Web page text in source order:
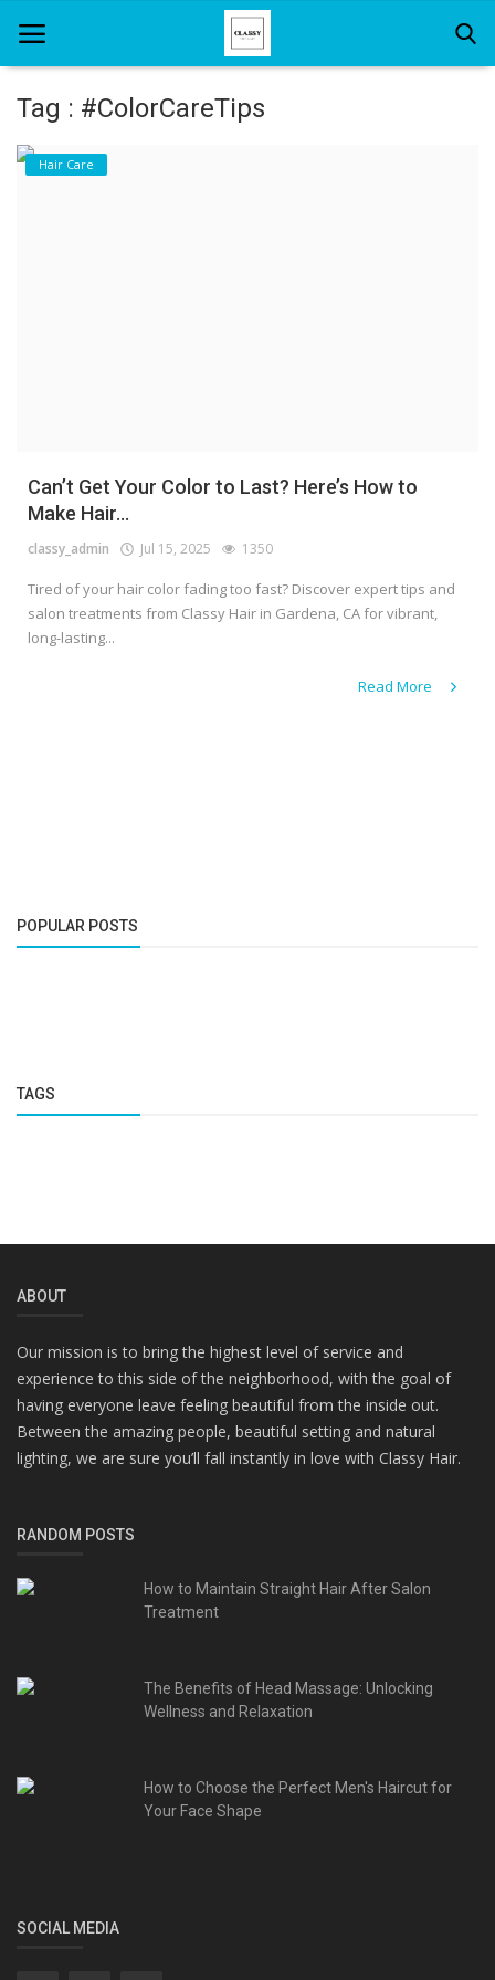
Home
Tag : #ColorCareTips
Hair Care
Can’t Get Your Color to Last? Here’s How to
Make Hair...
classy_admin Jul 15, 2025 1350
Tired of your hair color fading too fast? Discover expert tips and
salon treatments from Classy Hair in Gardena, CA for vibrant,
long-lasting...
Read More
POPULAR POSTS
TAGS
ABOUT
Our mission is to bring the highest level of service and
experience to this side of the neighborhood, with the goal of
having everyone leave feeling beautiful from the inside out.
Between the amazing people, beautiful setting and natural
lighting, we are sure you’ll fall instantly in love with Classy Hair.
RANDOM POSTS
How to Maintain Straight Hair After Salon
Treatment
The Benefits of Head Massage: Unlocking
Wellness and Relaxation
How to Choose the Perfect Men's Haircut for
Your Face Shape
SOCIAL MEDIA